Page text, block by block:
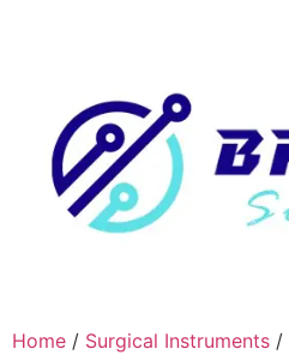
Home / Surgical Instruments /